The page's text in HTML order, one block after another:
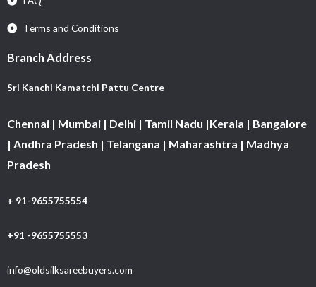
Terms and Conditions
Branch Address
Sri Kanchi Kamatchi Pattu Centre
Chennai | Mumbai | Delhi | Tamil Nadu |Kerala | Bangalore
| Andhra Pradesh | Telangana | Maharashtra | Madhya
Pradesh
+ 91-9655755554
+91 -9655755553
info@oldsilksareebuyers.com